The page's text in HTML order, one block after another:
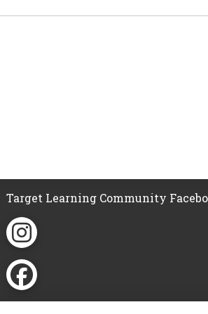
Target Learning Community